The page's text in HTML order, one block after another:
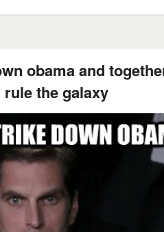
obama and
rule the galaxy